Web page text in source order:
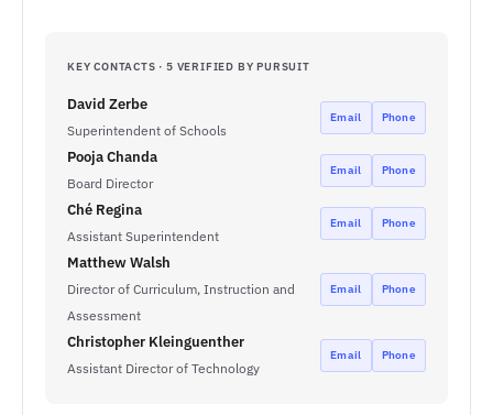
KEY CONTACTS · 5 VERIFIED BY PURSUIT
David Zerbe
Superintendent of Schools
Email Phone
Pooja Chanda
Board Director
Email Phone
Ché Regina
Assistant Superintendent
Email Phone
Matthew Walsh
Director of Curriculum, Instruction and
Assessment
Email Phone
Christopher Kleinguenther
Assistant Director of Technology
Email Phone